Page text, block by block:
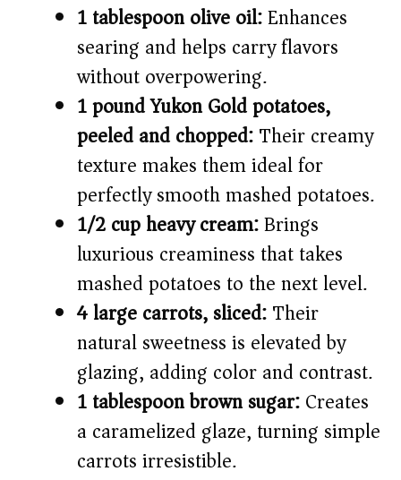
1 tablespoon olive oil:Enhances
searing and helps carry flavors
without overpowering.
1 pound Yukon Gold potatoes,
peeled and chopped:Their creamy
texture makes them ideal for
perfectly smooth mashed potatoes.
1/2 cup heavy cream:Brings
luxurious creaminess that takes
mashed potatoes to the next level.
4 large carrots, sliced:Their
natural sweetness is elevated by
glazing, adding color and contrast.
1 tablespoon brown sugar:Creates
a caramelized glaze, turning simple
carrots irresistible.